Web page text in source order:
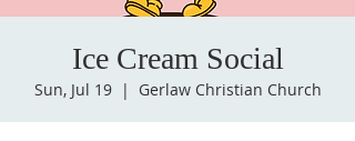
Ice Cream Social
Sun, Jul 19
  |
Gerlaw Christian Church